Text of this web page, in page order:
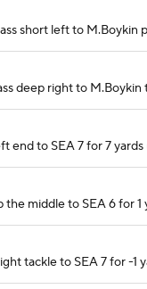
short left to
deep right to
end to SEA 7 for 7
the middle to SEA 6 for
tackle to SEA 7 for -1